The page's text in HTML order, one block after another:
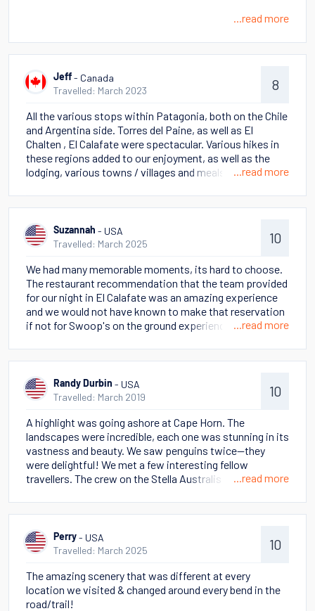
...read more
Jeff - Canada
Travelled: March 2023
8
All the various stops within Patagonia, both on the Chile
and Argentina side. Torres del Paine, as well as El
Chalten , El Calafate were spectacular. Various hikes in
these regions added to our enjoyment, as well as the
lodging, various towns / villages and meals. History of
...read more
Suzannah - USA
Travelled: March 2025
10
We had many memorable moments, its hard to choose.
The restaurant recommendation that the team provided
for our night in El Calafate was an amazing experience
and we would not have known to make that reservation
if not for Swoop's on the ground experience. On our
the monument. We experienced all the seasons during
wild and singular.
...read more
Randy Durbin - USA
Travelled: March 2019
10
A highlight was going ashore at Cape Horn. The
landscapes were incredible, each one was stunning in its
vastness and beauty. We saw penguins twice--they
were delightful! We met a few interesting fellow
travellers. The crew on the Stella Australis was
was a holiday of a lifetime. There are too many specifics
moments when we overwhelmed by the beauty of
Patagonia and the fact we were far off the beaten path
...read more
Perry - USA
Travelled: March 2025
10
The amazing scenery that was different at every
location we visited & changed around every bend in the
road/trail!